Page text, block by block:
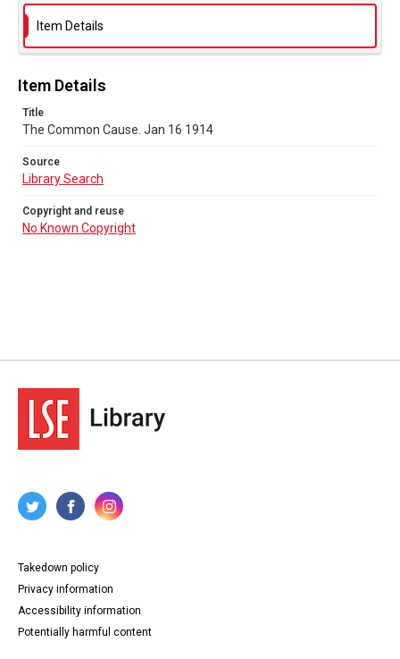
Source
No Known Copyright
Item Details
Item Details
Title
The Common Cause. Jan 16 1914
Source
Library Search
Copyright and reuse
No Known Copyright
Takedown policy
Privacy information
Accessibility information
Potentially harmful content